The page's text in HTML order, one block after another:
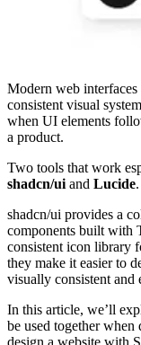
Modern web
consistent visual
when UI elements
a product.
Two tools that work
shadcn/ui and Lucide.
shadcn/ui provides a
components built with
consistent icon library
they make it easier to
visually consistent and
In this article, we’ll
be used together
design a website with